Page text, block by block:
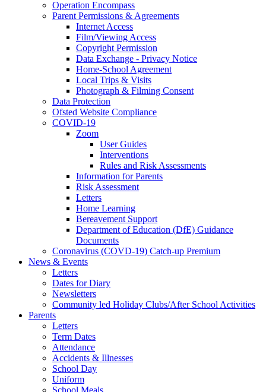
Operation Encompass
Parent Permissions & Agreements
Internet Access
Film/Viewing Access
Copyright Permission
Data Exchange - Privacy Notice
Home-School Agreement
Local Trips & Visits
Photograph & Filming Consent
Data Protection
Ofsted Website Compliance
COVID-19
Zoom
User Guides
Interventions
Rules and Risk Assessments
Information for Parents
Risk Assessment
Letters
Home Learning
Bereavement Support
Department of Education (DfE) Guidance
Documents
Coronavirus (COVD-19) Catch-up Premium
News & Events
Letters
Dates for Diary
Newsletters
Community led Holiday Clubs/After School Activities
Parents
Letters
Term Dates
Attendance
Accidents & Illnesses
School Day
Uniform
School Meals